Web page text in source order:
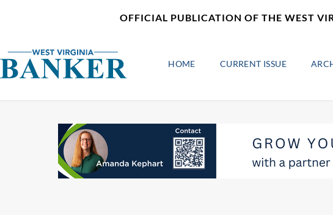
OFFICIAL PUBLICATION OF THE WEST
HOME CURRENT ISSUE